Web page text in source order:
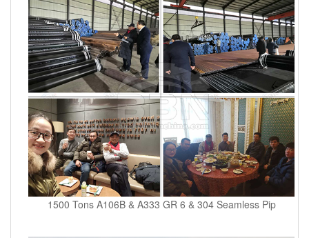
1500 Tons A106B & A333 GR 6 & 304 Seamless Pip